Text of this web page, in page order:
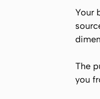
Your
The
you